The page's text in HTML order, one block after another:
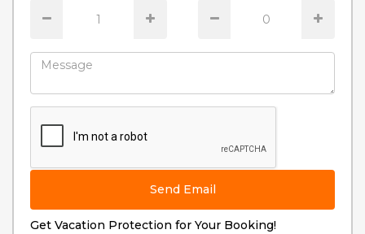
Send Email
Get Vacation Protection for Your Booking!